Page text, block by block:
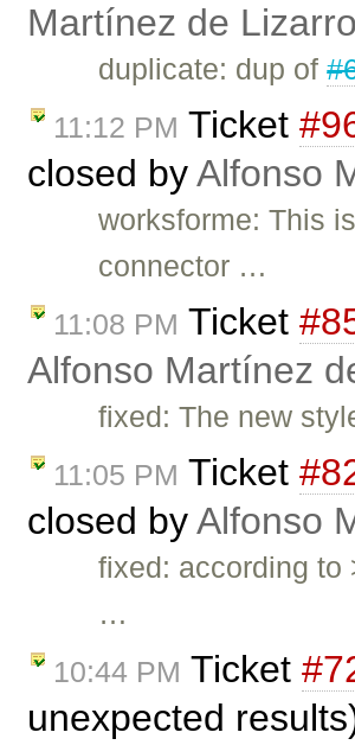
Martínez de
duplicate: dup of
11:12 PM Ticket
closed byAlfonso
worksforme: This
connector …
11:08 PM Ticket
Alfonso Martínez
fixed: The new
11:05 PM Ticket
closed byAlfonso
fixed: according to
…
10:44 PM Ticket
unexpected